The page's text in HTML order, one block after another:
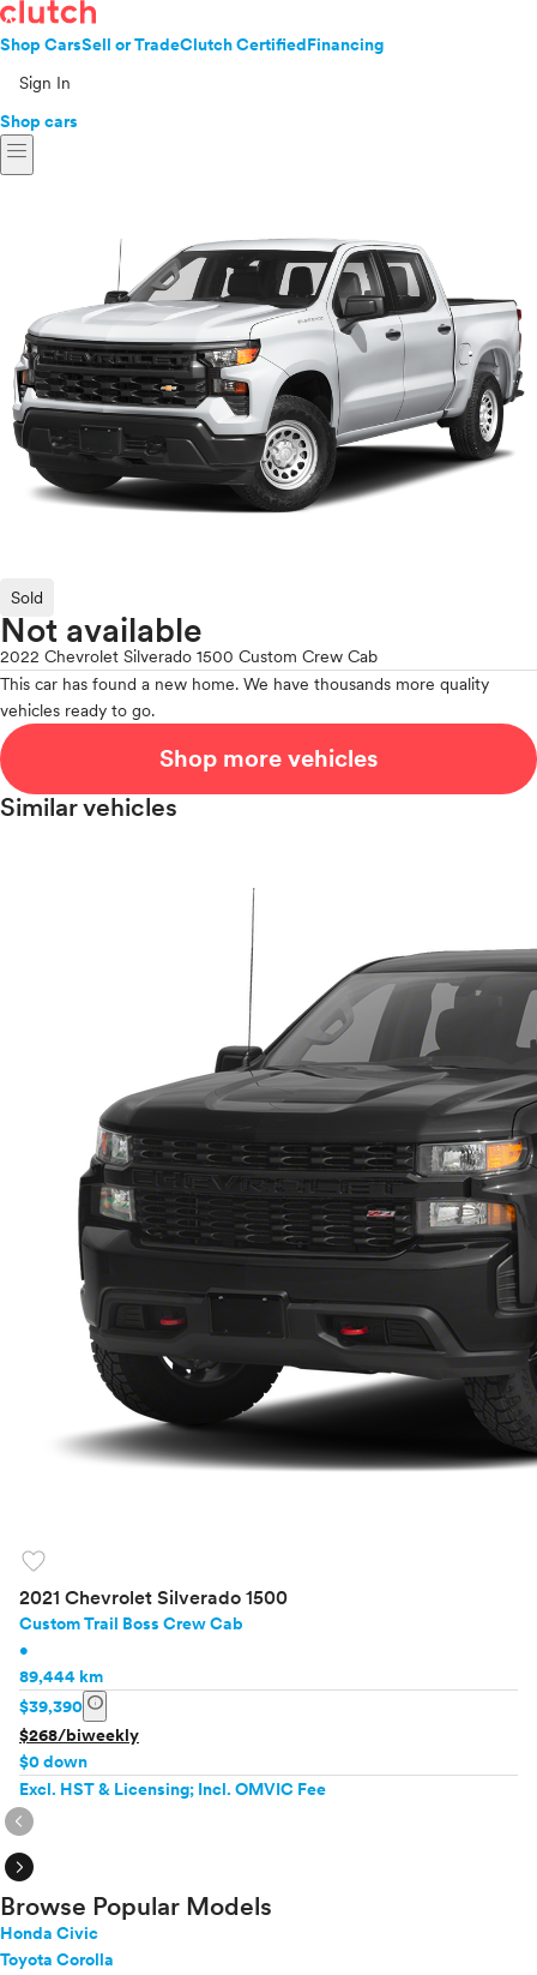
Shop CarsSell or TradeClutch CertifiedFinancing
Sign In
Shop cars
menu
Sold
Not available
2022 Chevrolet Silverado 1500 Custom Crew Cab
This car has found a new home. We have thousands more quality
vehicles ready to go.
Shop more vehicles
Similar vehicles
favorite
2021 Chevrolet Silverado 1500
Custom Trail Boss Crew Cab
•
89,444 km
$39,390 info
$268/biweekly
$0 down
Excl. HST & Licensing; Incl. OMVIC Fee
expand_circle_right
expand_circle_right
Browse Popular Models
Honda Civic
Toyota Corolla